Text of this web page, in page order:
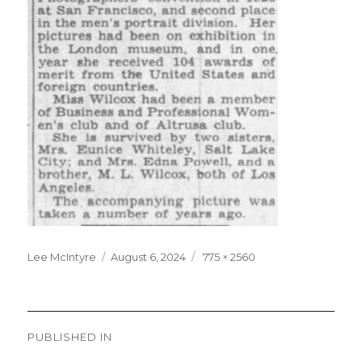
Lee McIntyre
Posted
August 6, 2024
Full
775 × 2560
Post
PUBLISHED IN